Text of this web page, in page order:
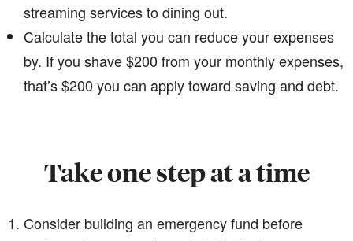
streaming services to dining out.
Calculate the total you can reduce your expenses
by. If you shave $200 from your monthly expenses,
that’s $200 you can apply toward saving and debt.
Take one step at a time
Consider building an emergency fund before